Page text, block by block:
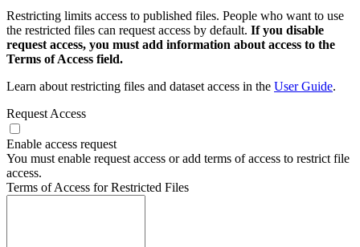
Restricting limits access to published files. People who want to use
the restricted files can request access by default. If you disable
request access, you must add information about access to the
Terms of Access field.
Learn about restricting files and dataset access in the User Guide.
Request Access
Enable access request
You must enable request access or add terms of access to restrict file
access.
Terms of Access for Restricted Files